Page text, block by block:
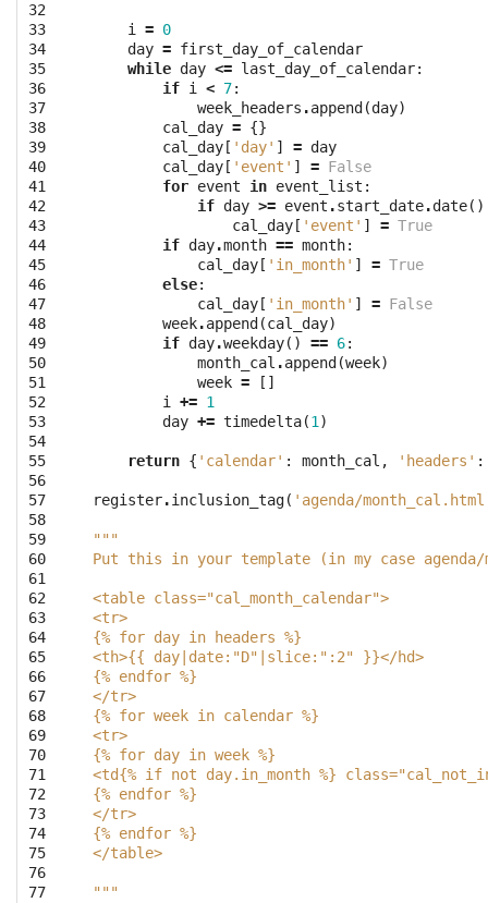
32
33
34
35
36
37
38
39
40
41
42
43
44
45
46
47
48
49
50
51
52
53
54
55
56
57
58
59
60
61
62
63
64
65
66
67
68
69
70
71
72
73
74
75
76
77
i = 0
day = first_day_of_calendar
while day <= last_day_of_calendar:
if i < 7:
week_headers .append (day)
cal_day = {}
cal_day [ 'day' ] = day
cal_day [ 'event' ] = False
for event in event_list :
if day >= event .start_date.date()
cal_day [ 'event' ] = True
if day.month == month:
cal_day [ 'in_month' ] = True
else:
cal_day [ 'in_month' ] = False
week.append (cal_day)
if day.weekday() == 6:
month_cal .append (week)
week =
[]
i
+= 1
day += timedelta(1 )
return { 'calendar' : month_cal , 'headers' :
register.inclusion_tag( 'agenda/
"""
Put this in your template (in my case agenda/
<table class="cal_month_calendar">
<tr>
{% for day in headers %}
<th>{{ day|date:"D"|slice:":2" }}</hd>
{% endfor %}
</tr>
{% for week in calendar %}
<tr>
{% for day in week %}
<td{% if not day.in_month %}
{% endfor %}
</tr>
{% endfor %}
</table>
"""